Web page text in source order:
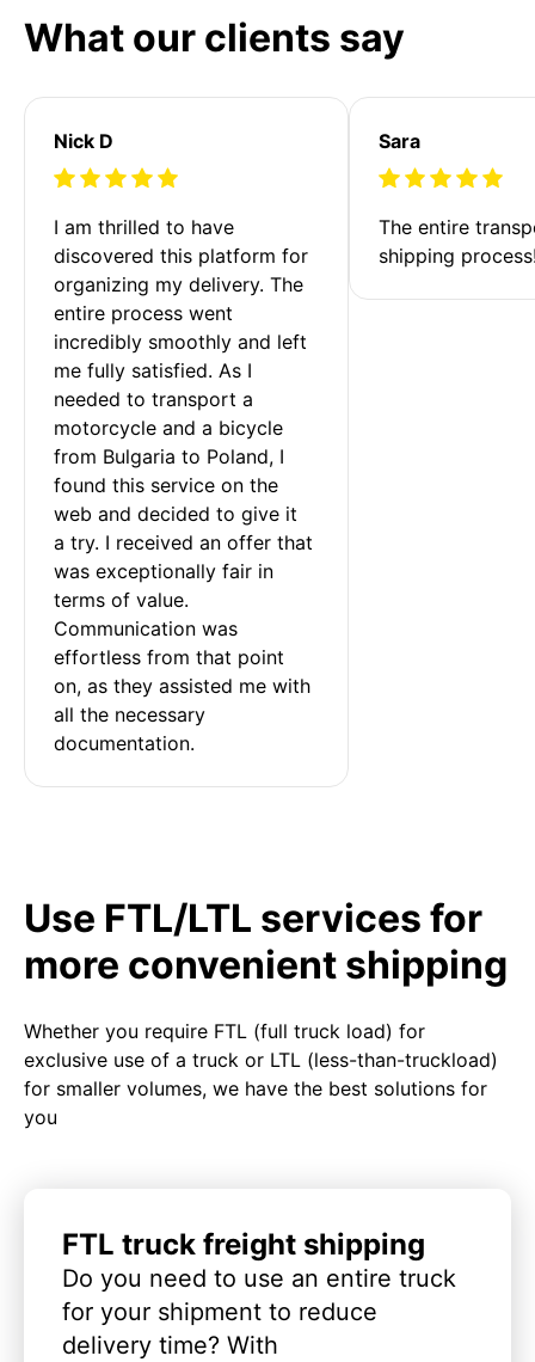
What our clients say
Nick D
I am thrilled to have
discovered this platform for
organizing my delivery. The
entire process went
incredibly smoothly and left
me fully satisfied. As I
needed to transport a
motorcycle and a bicycle
from Bulgaria to Poland, I
found this service on the
web and decided to give it
a try. I received an offer that
was exceptionally fair in
terms of value.
Communication was
effortless from that point
on, as they assisted me with
all the necessary
documentation.
Sara
The entire
shipping
Use FTL/LTL services for
more convenient shipping
Whether you require FTL (full truck load) for
exclusive use of a truck or LTL (less-than-truckload)
for smaller volumes, we have the best solutions for
you
FTL truck freight shipping
Do you need to use an entire truck
for your shipment to reduce
delivery time? With